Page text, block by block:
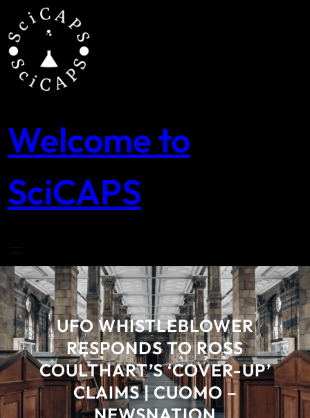
content
Welcome to
SciCAPS
UFO WHISTLEBLOWER
RESPONDS TO ROSS
COULTHART’S ‘COVER-UP’
CLAIMS | CUOMO –